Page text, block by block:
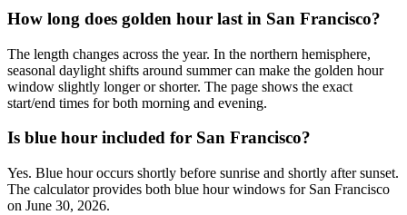
How long does golden hour last in San Francisco?
The length changes across the year. In the northern hemisphere,
seasonal daylight shifts around summer can make the golden hour
window slightly longer or shorter. The page shows the exact
start/end times for both morning and evening.
Is blue hour included for San Francisco?
Yes. Blue hour occurs shortly before sunrise and shortly after sunset.
The calculator provides both blue hour windows for San Francisco
on June 30, 2026.